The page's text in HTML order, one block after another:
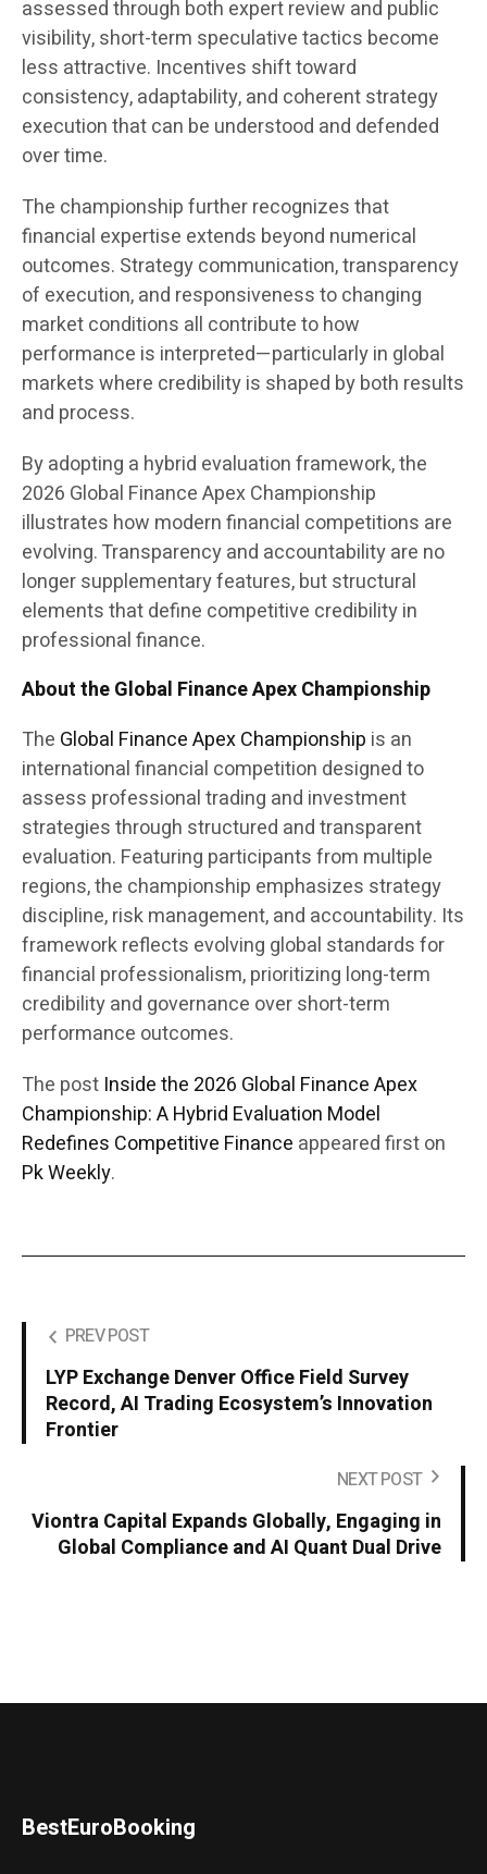
assessed through both expert review and public
visibility, short-term speculative tactics become
less attractive. Incentives shift toward
consistency, adaptability, and coherent strategy
execution that can be understood and defended
over time.
The championship further recognizes that
financial expertise extends beyond numerical
outcomes. Strategy communication, transparency
of execution, and responsiveness to changing
market conditions all contribute to how
performance is interpreted—particularly in global
markets where credibility is shaped by both results
and process.
By adopting a hybrid evaluation framework, the
2026 Global Finance Apex Championship
illustrates how modern financial competitions are
evolving. Transparency and accountability are no
longer supplementary features, but structural
elements that define competitive credibility in
professional finance.
About the Global Finance Apex Championship
The Global Finance Apex Championship is an
international financial competition designed to
assess professional trading and investment
strategies through structured and transparent
evaluation. Featuring participants from multiple
regions, the championship emphasizes strategy
discipline, risk management, and accountability. Its
framework reflects evolving global standards for
financial professionalism, prioritizing long-term
credibility and governance over short-term
performance outcomes.
The post Inside the 2026 Global Finance Apex
Championship: A Hybrid Evaluation Model
Redefines Competitive Finance appeared first on
Pk Weekly.
PREV POST
LYP Exchange Denver Office Field Survey
Record, AI Trading Ecosystem’s Innovation
Frontier
NEXT POST
Viontra Capital Expands Globally, Engaging in
Global Compliance and AI Quant Dual Drive
BestEuroBooking